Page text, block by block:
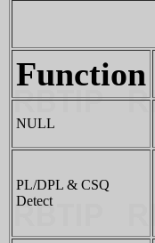
Function
NULL
PL/DPL & CSQ
Detect